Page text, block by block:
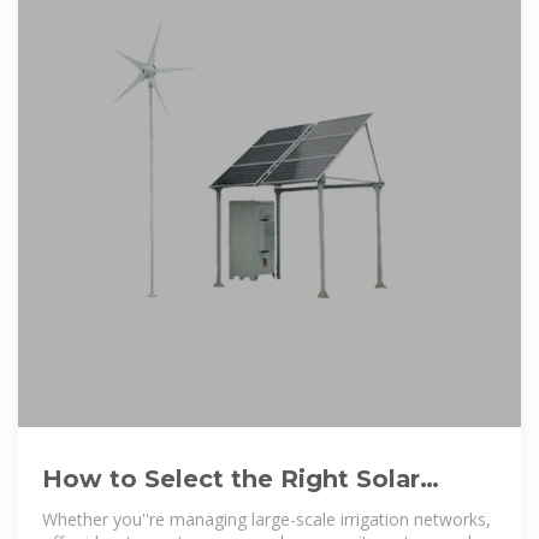
How to Select the Right Solar
Pump Inverter for Reliable and Cost
Whether you''re managing large-scale irrigation networks,